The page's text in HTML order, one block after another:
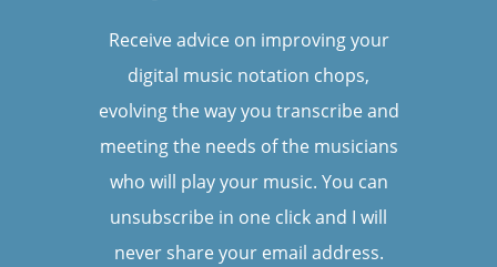
Receive advice on improving your
digital music notation chops,
evolving the way you transcribe and
meeting the needs of the musicians
who will play your music. You can
unsubscribe in one click and I will
never share your email address.